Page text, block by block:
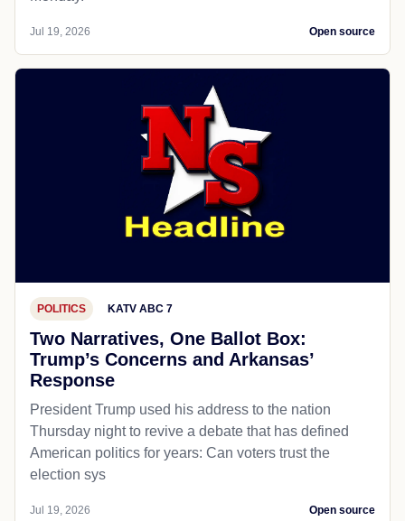
Jul 19, 2026 Open source
POLITICS KATV ABC 7
Two Narratives, One Ballot Box:
Trump’s Concerns and Arkansas’
Response
President Trump used his address to the nation
Thursday night to revive a debate that has defined
American politics for years: Can voters trust the
election sys
Jul 19, 2026 Open source